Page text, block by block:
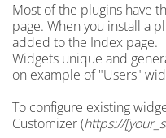
Most of the plugins have
page. When you install a
added to the Index page.
Widgets unique and
on example of "Users"
To configure existing
Customizer (https://